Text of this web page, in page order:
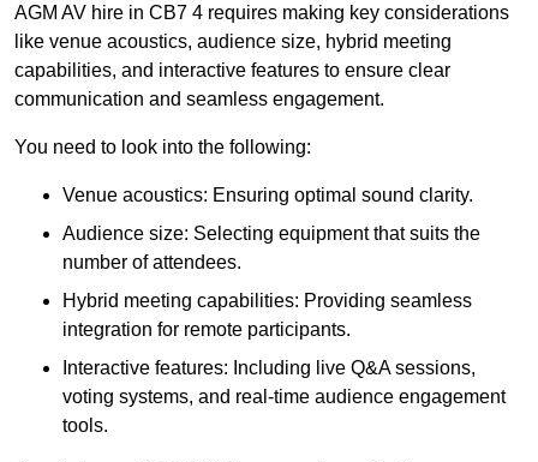
AGM AV hire in CB7 4 requires making key considerations
like venue acoustics, audience size, hybrid meeting
capabilities, and interactive features to ensure clear
communication and seamless engagement.
You need to look into the following:
Venue acoustics: Ensuring optimal sound clarity.
Audience size: Selecting equipment that suits the
number of attendees.
Hybrid meeting capabilities: Providing seamless
integration for remote participants.
Interactive features: Including live Q&A sessions,
voting systems, and real-time audience engagement
tools.